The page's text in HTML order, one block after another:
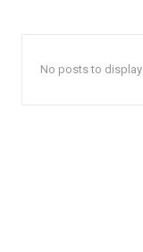
No posts to display